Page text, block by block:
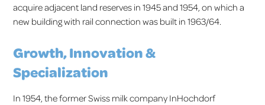
acquire adjacent land reserves in 1945 and 1954, on which a
new building with rail connection was built in 1963/64.
Growth, Innovation &
Specialization
In 1954, the former Swiss milk company InHochdorf